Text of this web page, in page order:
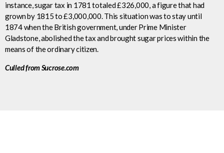
instance, sugar tax in 1781 totaled £326,000, a figure that had
grown by 1815 to £3,000,000. This situation was to stay until
1874 when the British government, under Prime Minister
Gladstone, abolished the tax and brought sugar prices within the
means of the ordinary citizen.
Culled from Sucrose.com